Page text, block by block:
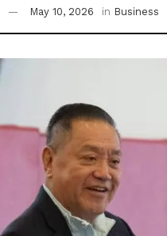
May 10, 2026 in Business